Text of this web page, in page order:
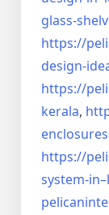
glass-
https://
design-
https://
kerala,
https://
system-in–